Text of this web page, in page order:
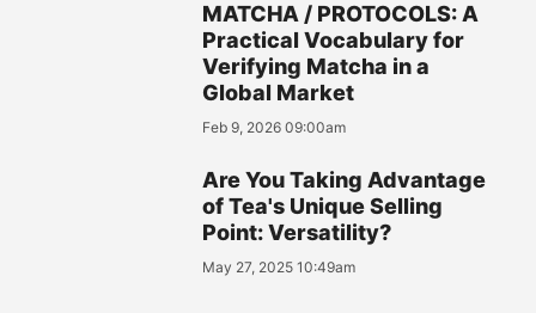
MATCHA / PROTOCOLS: A
Practical Vocabulary for
Verifying Matcha in a
Global Market
Feb 9, 2026 09:00am
Are You Taking Advantage
of Tea's Unique Selling
Point: Versatility?
May 27, 2025 10:49am